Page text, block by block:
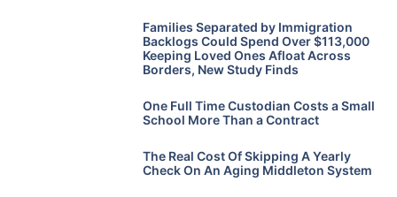
Families Separated by Immigration
Backlogs Could Spend Over $113,000
Keeping Loved Ones Afloat Across
Borders, New Study Finds
One Full Time Custodian Costs a Small
School More Than a Contract
The Real Cost Of Skipping A Yearly
Check On An Aging Middleton System